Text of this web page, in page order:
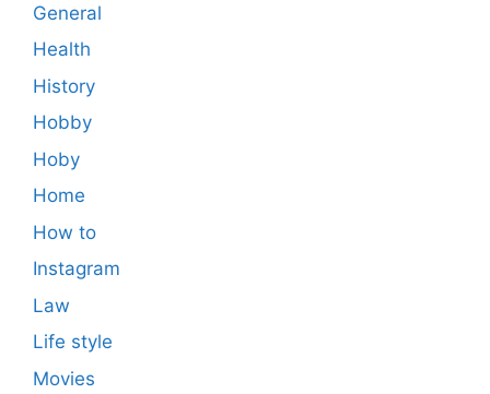
General
Health
History
Hobby
Hoby
Home
How to
Instagram
Law
Life style
Movies